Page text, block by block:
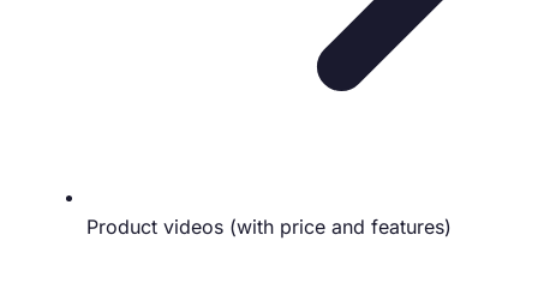
Product videos (with price and features)